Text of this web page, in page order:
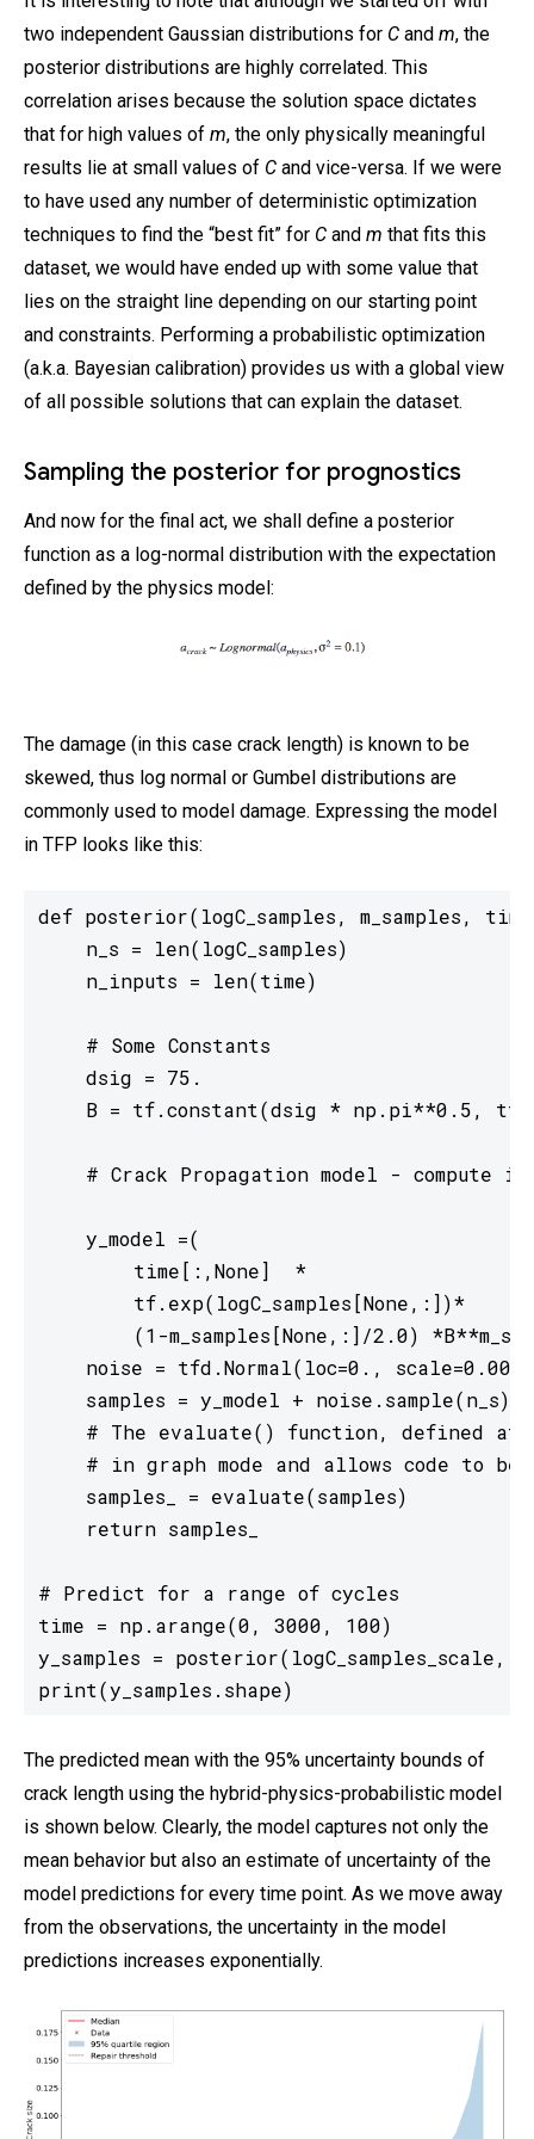
two independent Gaussian distributions for C and m, the
posterior distributions are highly correlated. This
correlation arises because the solution space dictates
that for high values of m, the only physically meaningful
results lie at small values of C and vice-versa. If we were
to have used any number of deterministic optimization
techniques to find the “best fit” for C and m that fits this
dataset, we would have ended up with some value that
lies on the straight line depending on our starting point
and constraints. Performing a probabilistic optimization
(a.k.a. Bayesian calibration) provides us with a global view
of all possible solutions that can explain the dataset.
Sampling the posterior for prognostics
And now for the final act, we shall define a posterior
function as a log-normal distribution with the expectation
defined by the physics model:
The damage (in this case crack length) is known to be
skewed, thus log normal or Gumbel distributions are
commonly used to model damage. Expressing the model
in TFP looks like this:
def posterior(logC_samples, m_samples,
    n_s = len(logC_samples)
    n_inputs = len(time)
    # Some Constants
    dsig = 75.
B = tf.constant(dsig * np.pi**0.5,
# Crack Propagation model - compute
    y_model =(
        time[:,None]  *
        tf.exp(logC_samples[None,:])*
(1-m_samples[None,:]/2.0)
    noise = tfd.Normal(loc=0., scale=0.001)
samples = y_model +
# The evaluate() function, defined
# in graph mode and allows code to
    samples_ = evaluate(samples)
    return samples_
# Predict for a range of cycles
time = np.arange(0, 3000, 100)
y_samples = posterior(logC_samples_scale,
print(y_samples.shape)
The predicted mean with the 95% uncertainty bounds of
crack length using the hybrid-physics-probabilistic model
is shown below. Clearly, the model captures not only the
mean behavior but also an estimate of uncertainty of the
model predictions for every time point. As we move away
from the observations, the uncertainty in the model
predictions increases exponentially.